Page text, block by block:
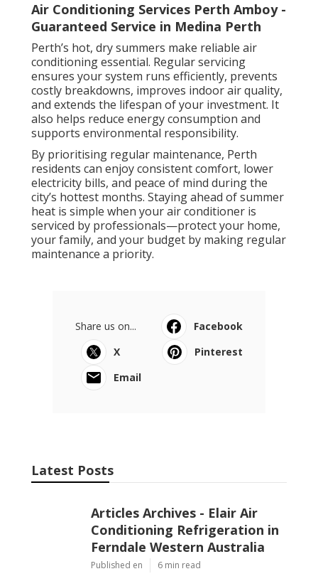
Air Conditioning Services Perth Amboy -
Guaranteed Service in Medina Perth
Perth’s hot, dry summers make reliable air
conditioning essential. Regular servicing
ensures your system runs efficiently, prevents
costly breakdowns, improves indoor air quality,
and extends the lifespan of your investment. It
also helps reduce energy consumption and
supports environmental responsibility.
By prioritising regular maintenance, Perth
residents can enjoy consistent comfort, lower
electricity bills, and peace of mind during the
city’s hottest months. Staying ahead of summer
heat is simple when your air conditioner is
serviced by professionals—protect your home,
your family, and your budget by making regular
maintenance a priority.
Share us on...
Facebook
X
Pinterest
Email
Latest Posts
Articles Archives - Elair Air
Conditioning Refrigeration in
Ferndale Western Australia
Published en 6 min read